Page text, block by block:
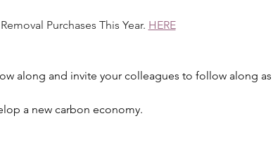
Purchases This Year. HERE
along and invite your colleagues to follow along
a new carbon economy.